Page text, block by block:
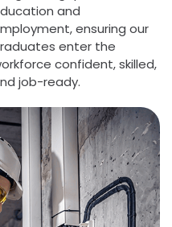
and
ensuring our
enter the
confident, skilled,
job-ready.